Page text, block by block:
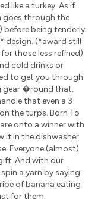
like a turkey. As if
goes through the
being tenderly
design. (*award still
those less refined)
cold drinks or
to get you through
gear �round that.
that even a 3
the turps. Born To
onto a winner with
it in the dishwasher
Everyone (almost)
And with our
a yarn by saying
of banana eating
for them.